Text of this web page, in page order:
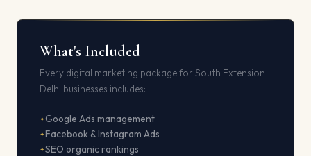
What's Included
Every digital marketing package for South Extension
Delhi businesses includes:
Google Ads management
Facebook & Instagram Ads
SEO organic rankings